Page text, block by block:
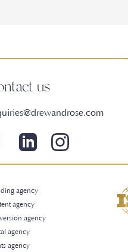
us
agency
agency
agency
agency
agency